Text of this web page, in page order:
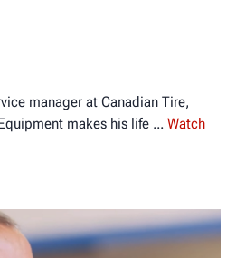
manager at Canadian Tire,
makes his life
Watch